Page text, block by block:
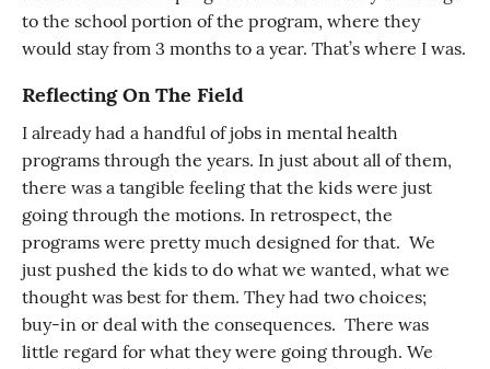
to the school portion of the program, where they
would stay from 3 months to a year. That’s where I was.
Reflecting On The Field
I already had a handful of jobs in mental health
programs through the years. In just about all of them,
there was a tangible feeling that the kids were just
going through the motions. In retrospect, the
programs were pretty much designed for that. We
just pushed the kids to do what we wanted, what we
thought was best for them. They had two choices;
buy-in or deal with the consequences. There was
little regard for what they were going through. We